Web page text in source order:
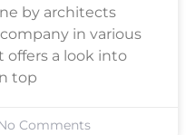
by architects
in various
offers a look into
top
Comments